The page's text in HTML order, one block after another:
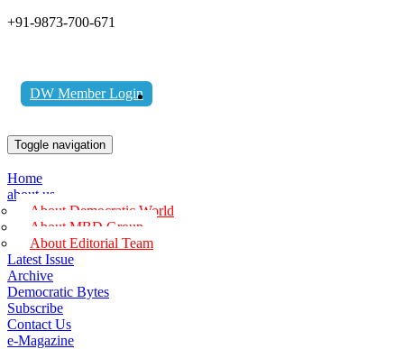
+91-9873-700-671
DW Member Login
Toggle navigation
Home
about us
About Democratic World
About MBD Group
About Editorial Team
Latest Issue
Archive
Democratic Bytes
Subscribe
Contact Us
e-Magazine